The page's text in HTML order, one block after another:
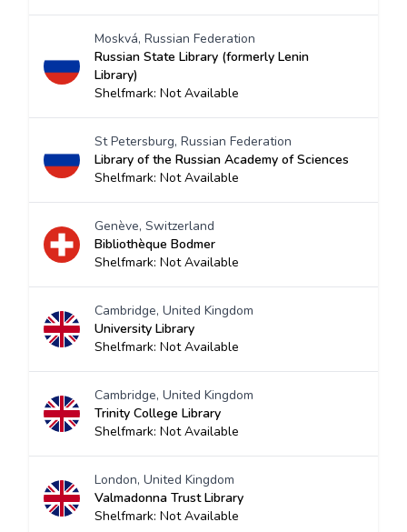
Moskvá, Russian Federation
Russian State Library (formerly Lenin
Library)
Shelfmark: Not Available
St Petersburg, Russian Federation
Library of the Russian Academy of Sciences
Shelfmark: Not Available
Genève, Switzerland
Bibliothèque Bodmer
Shelfmark: Not Available
Cambridge, United Kingdom
University Library
Shelfmark: Not Available
Cambridge, United Kingdom
Trinity College Library
Shelfmark: Not Available
London, United Kingdom
Valmadonna Trust Library
Shelfmark: Not Available